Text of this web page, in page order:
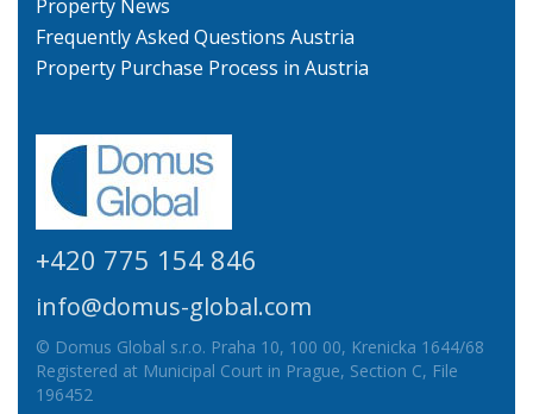
Property News
Frequently Asked Questions Austria
Property Purchase Process in Austria
+420 775 154 846
info@domus-global.com
© Domus Global s.r.o. Praha 10, 100 00, Krenicka 1644/68
Registered at Municipal Court in Prague, Section C, File
196452